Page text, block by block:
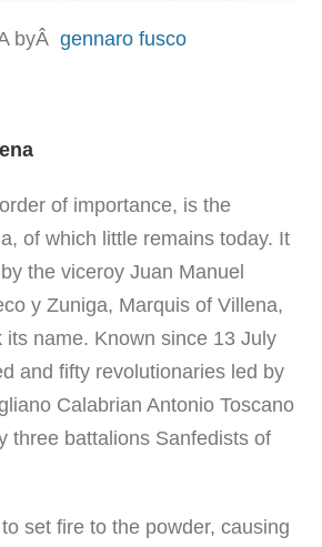
byÂ gennaro fusco
of importance, is the
of which little remains today. It
the viceroy Juan Manuel
y Zuniga, Marquis of Villena,
its name. Known since 13 July
and fifty revolutionaries led by
Calabrian Antonio Toscano
three battalions Sanfedists of
set fire to the powder, causing